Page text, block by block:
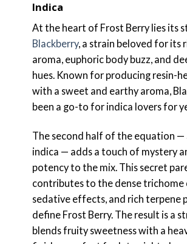
Indica
At the heart of Frost Berry lies its
Blackberry, a strain beloved for its
aroma, euphoric body buzz, and
hues. Known for producing resin-
with a sweet and earthy aroma,
been a go-to for indica lovers for
The second half of the equation —
indica — adds a touch of mystery
potency to the mix. This secret
contributes to the dense trichome
sedative effects, and rich terpene
define Frost Berry. The result is a
blends fruity sweetness with a